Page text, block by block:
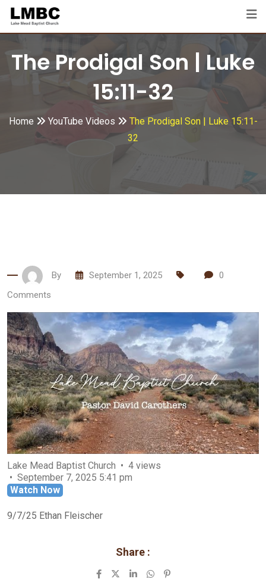
Skip
The Prodigal Son | Luke
15:11-32
Home YouTube Videos
The Prodigal Son | Luke 15:11-
32
By September 1, 2025
0
Comments
Lake Mead Baptist Church
4 views
September 7, 2025 5:41 pm
Watch Now
9/7/25 Ethan Fleischer
Share :
LinkedInWhatsapp
Pinterest